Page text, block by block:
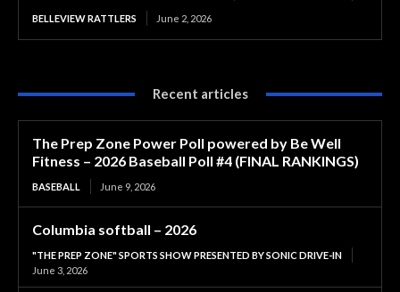
BELLEVIEW RATTLERS June 2, 2026
Recent articles
The Prep Zone Power Poll powered by Be Well
Fitness – 2026 Baseball Poll #4 (FINAL RANKINGS)
BASEBALL June 9, 2026
Columbia softball – 2026
"THE PREP ZONE" SPORTS SHOW PRESENTED BY SONIC DRIVE-IN
June 3, 2026